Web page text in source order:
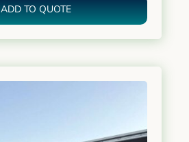
ADD TO QUOTE